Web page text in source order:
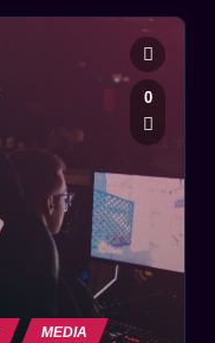
MEDIA
0